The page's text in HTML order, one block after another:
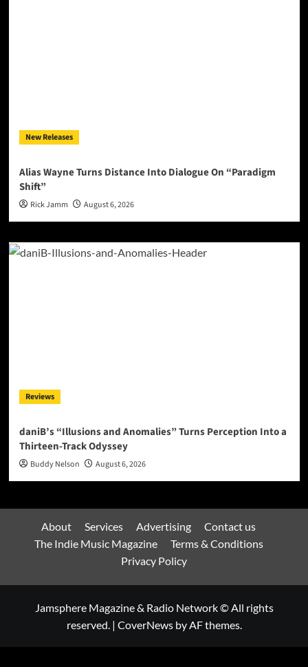
New Releases
Alias Wayne Turns Distance Into Dialogue On “Paradigm
Shift”
Rick Jamm August 6, 2026
Reviews
daniB’s “Illusions and Anomalies” Turns Perception Into a
Thirteen-Track Odyssey
Buddy Nelson August 6, 2026
About Services Advertising
Contact us
The Indie Music Magazine
Terms & Conditions
Privacy Policy
Jamsphere Magazine & Radio Network © All rights
reserved. | CoverNewsby AF themes.